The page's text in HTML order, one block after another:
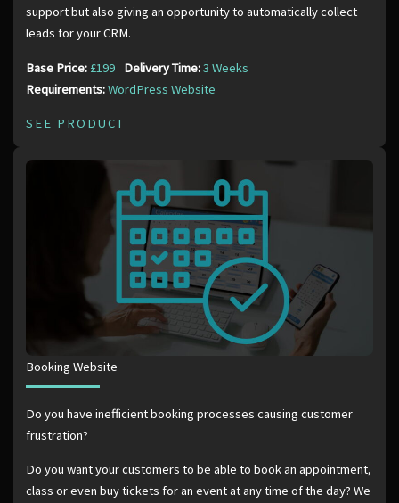
support but also giving an opportunity to automatically collect
leads for your CRM.
Base Price: £199 Delivery Time:3 Weeks
Requirements:WordPress Website
SEE PRODUCT
Booking Website
Do you have inefficient booking processes causing customer
frustration?
Do you want your customers to be able to book an appointment,
class or even buy tickets for an event at any time of the day? We